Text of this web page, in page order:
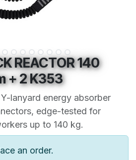
REACTOR 140
+ 2 K353
lanyard energy absorber
edge-tested for
up to 140 kg.
an order.